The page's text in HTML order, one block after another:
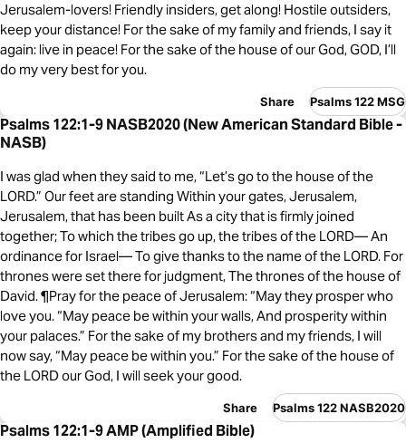
Jerusalem-lovers! Friendly insiders, get along! Hostile outsiders,
keep your distance! For the sake of my family and friends, I say it
again: live in peace! For the sake of the house of our God, GOD, I’ll
do my very best for you.
Share Psalms 122 MSG
Psalms 122:1-9 NASB2020 (New American Standard Bible -
NASB)
I was glad when they said to me, “Let’s go to the house of the
LORD.” Our feet are standing Within your gates, Jerusalem,
Jerusalem, that has been built As a city that is firmly joined
together; To which the tribes go up, the tribes of the LORD— An
ordinance for Israel— To give thanks to the name of the LORD. For
thrones were set there for judgment, The thrones of the house of
David. ¶Pray for the peace of Jerusalem: “May they prosper who
love you. “May peace be within your walls, And prosperity within
your palaces.” For the sake of my brothers and my friends, I will
now say, “May peace be within you.” For the sake of the house of
the LORD our God, I will seek your good.
Share Psalms 122 NASB2020
Psalms 122:1-9 AMP (Amplified Bible)